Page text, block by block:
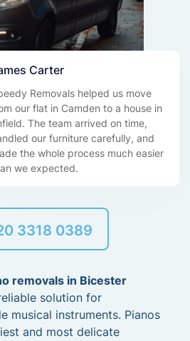
Carter
Removals helped us move
our flat in Camden to a house in
The team arrived on time,
our furniture carefully, and
the whole process much easier
we expected.
3318 0389
removals in Bicester
solution for
musical instruments. Pianos
and most delicate